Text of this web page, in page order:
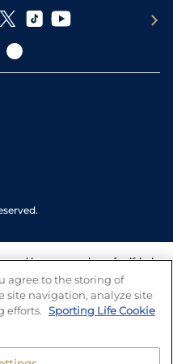
and have a number of self-help
We also work with a
who can offer help
you may have.
agree to the storing of
site navigation, analyze site
efforts. Sporting Life Cookie